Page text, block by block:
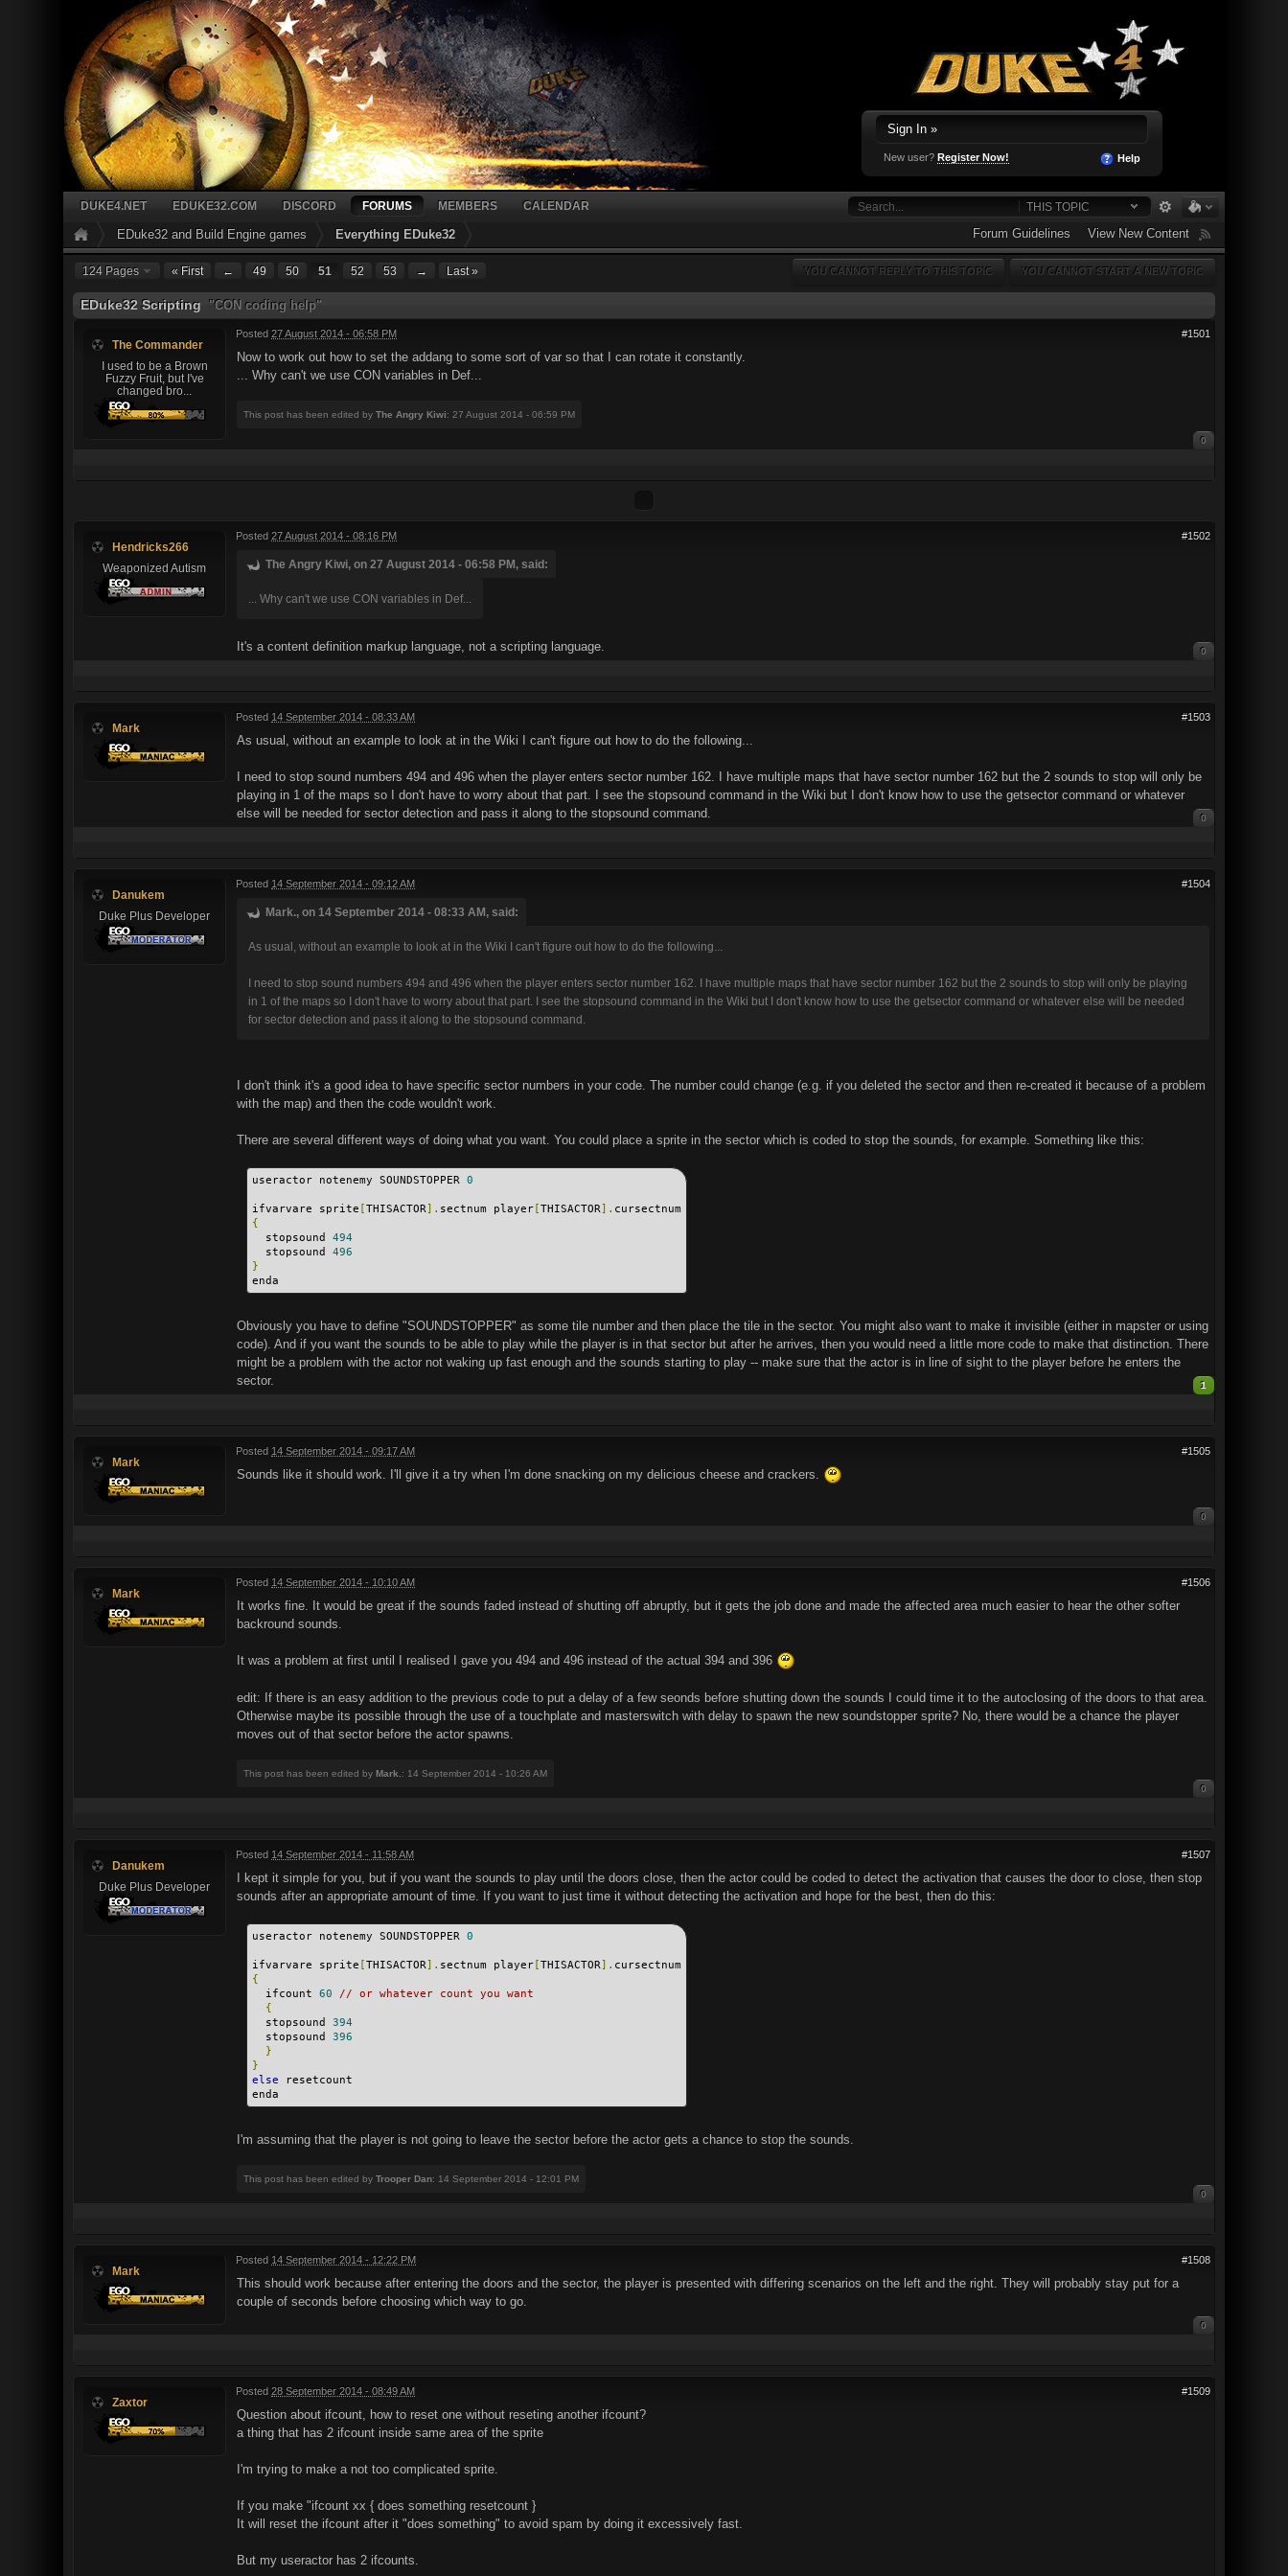
Sign In »
New user? Register Now! Help
THIS TOPIC
DUKE4.NET EDUKE32.COM DISCORD FORUMS MEMBERS CALENDAR
EDuke32 and Build Engine games Everything EDuke32 Forum Guidelines View New Content
124 Pages « First ← 49 50 51 52 53 → Last » YOU CANNOT START A NEW TOPIC
YOU CANNOT REPLY TO THIS TOPIC
EDuke32 Scripting "CON coding help"
The Commander
I used to be a Brown
Fuzzy Fruit, but I've
changed bro...
#1501
Posted 27 August 2014 - 06:58 PM
Now to work out how to set the addang to some sort of var so that I can rotate it constantly.
... Why can't we use CON variables in Def...
This post has been edited by The Angry Kiwi: 27 August 2014 - 06:59 PM
0
Hendricks266
Weaponized Autism
#1502
Posted 27 August 2014 - 08:16 PM
The Angry Kiwi, on 27 August 2014 - 06:58 PM, said:
... Why can't we use CON variables in Def...
It's a content definition markup language, not a scripting language. 0
Mark
#1503
Posted 14 September 2014 - 08:33 AM
As usual, without an example to look at in the Wiki I can't figure out how to do the following...
I need to stop sound numbers 494 and 496 when the player enters sector number 162. I have multiple maps that have sector number 162 but the 2 sounds to stop will only be
playing in 1 of the maps so I don't have to worry about that part. I see the stopsound command in the Wiki but I don't know how to use the getsector command or whatever
else will be needed for sector detection and pass it along to the stopsound command.
0
Danukem
Duke Plus Developer
#1504
Posted 14 September 2014 - 09:12 AM
Mark., on 14 September 2014 - 08:33 AM, said:
As usual, without an example to look at in the Wiki I can't figure out how to do the following...
I need to stop sound numbers 494 and 496 when the player enters sector number 162. I have multiple maps that have sector number 162 but the 2 sounds to stop will only be playing
in 1 of the maps so I don't have to worry about that part. I see the stopsound command in the Wiki but I don't know how to use the getsector command or whatever else will be needed
for sector detection and pass it along to the stopsound command.
I don't think it's a good idea to have specific sector numbers in your code. The number could change (e.g. if you deleted the sector and then re-created it because of a problem
with the map) and then the code wouldn't work.
There are several different ways of doing what you want. You could place a sprite in the sector which is coded to stop the sounds, for example. Something like this:
useractor notenemy SOUNDSTOPPER 0
ifvarvare sprite [THISACTOR]. sectnum player [THISACTOR]. cursectnum
{
stopsound 494
stopsound 496
}
enda
Obviously you have to define "SOUNDSTOPPER" as some tile number and then place the tile in the sector. You might also want to make it invisible (either in mapster or using
code). And if you want the sounds to be able to play while the player is in that sector but after he arrives, then you would need a little more code to make that distinction. There
might be a problem with the actor not waking up fast enough and the sounds starting to play -- make sure that the actor is in line of sight to the player before he enters the
sector.
1
Mark
#1505
Posted 14 September 2014 - 09:17 AM
Sounds like it should work. I'll give it a try when I'm done snacking on my delicious cheese and crackers.
0
Mark
#1506
Posted 14 September 2014 - 10:10 AM
It works fine. It would be great if the sounds faded instead of shutting off abruptly, but it gets the job done and made the affected area much easier to hear the other softer
backround sounds.
It was a problem at first until I realised I gave you 494 and 496 instead of the actual 394 and 396
edit: If there is an easy addition to the previous code to put a delay of a few seonds before shutting down the sounds I could time it to the autoclosing of the doors to that area.
Otherwise maybe its possible through the use of a touchplate and masterswitch with delay to spawn the new soundstopper sprite? No, there would be a chance the player
moves out of that sector before the actor spawns.
This post has been edited by Mark.: 14 September 2014 - 10:26 AM
0
Danukem
Duke Plus Developer
#1507
Posted 14 September 2014 - 11:58 AM
I kept it simple for you, but if you want the sounds to play until the doors close, then the actor could be coded to detect the activation that causes the door to close, then stop
sounds after an appropriate amount of time. If you want to just time it without detecting the activation and hope for the best, then do this:
useractor notenemy SOUNDSTOPPER 0
ifvarvare sprite THISACTOR ]. sectnum player THISACTOR ]. cursectnum
{
ifcount 60
// or whatever count you want
{
stopsound 394
stopsound 396
}
}
else resetcount
enda
I'm assuming that the player is not going to leave the sector before the actor gets a chance to stop the sounds.
This post has been edited by Trooper Dan: 14 September 2014 - 12:01 PM
0
Mark
#1508
Posted 14 September 2014 - 12:22 PM
This should work because after entering the doors and the sector, the player is presented with differing scenarios on the left and the right. They will probably stay put for a
couple of seconds before choosing which way to go.
0
Zaxtor
#1509
Posted 28 September 2014 - 08:49 AM
Question about ifcount, how to reset one without reseting another ifcount?
a thing that has 2 ifcount inside same area of the sprite
I'm trying to make a not too complicated sprite.
If you make "ifcount xx { does something resetcount }
It will reset the ifcount after it "does something" to avoid spam by doing it excessively fast.
But my useractor has 2 ifcounts.